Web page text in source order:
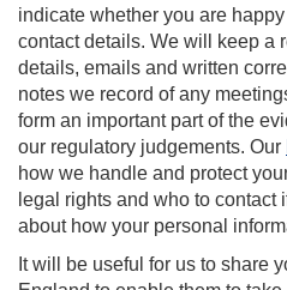
indicate whether you are
contact details. We will keep a
details, emails and written
notes we record of any
form an important part of the
our regulatory judgements. Our
how we handle and protect
legal rights and who to contact
about how your personal
It will be useful for us to share